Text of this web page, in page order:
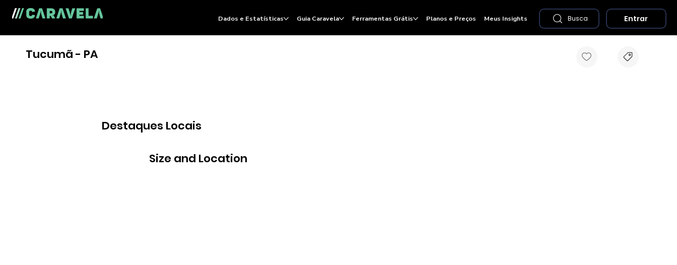
Size and Location
Destaques Locais
Tucumã - PA
Dados e Estatísticas Guia Caravela Ferramentas Grátis Planos e Preços Meus Insights Busca Entrar